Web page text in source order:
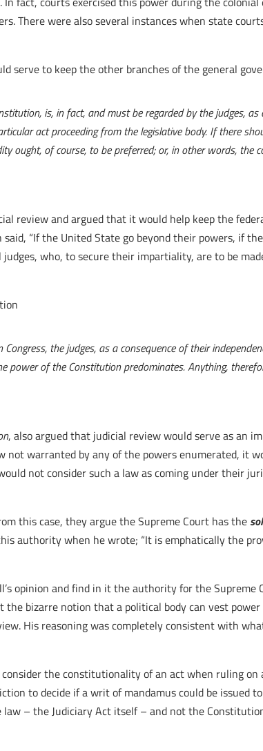
There were also several instances when state
serve to keep the other branches of the general
is, in fact, and must be regarded by the judges,
act proceeding from the legislative body. If there
ought, of course, to be preferred; or, in other words, the
review and argued that it would help keep the
“If the United State go beyond their powers, if
who, to secure their impartiality, are to be
the judges, as a consequence of their
power of the Constitution predominates. Anything,
, also argued that judicial review would serve as an
warranted by any of the powers enumerated, it
not consider such a law as coming under their
this case, they argue the Supreme Court has the
authority when he wrote; “It is emphatically the
opinion and find in it the authority for the Supreme
bizarre notion that a political body can vest
His reasoning was completely consistent with
the constitutionality of an act when ruling on
to decide if a writ of mandamus could be issued
– the Judiciary Act itself – and not the